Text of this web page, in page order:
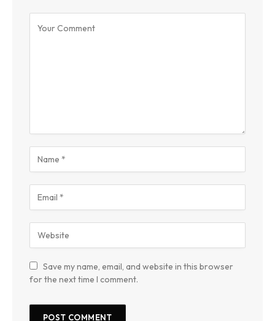
Save my name, email, and website in this browser
for the next time I comment.